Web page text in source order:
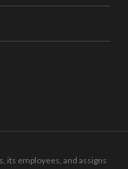
its employees, and assigns